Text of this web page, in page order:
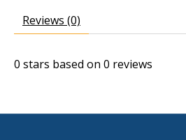
Reviews (0)
0 stars based on 0 reviews